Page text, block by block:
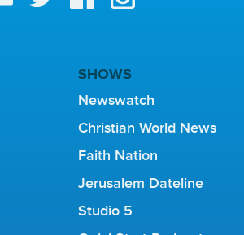
SHOWS
Newswatch
Christian World News
Faith Nation
Jerusalem Dateline
Studio 5